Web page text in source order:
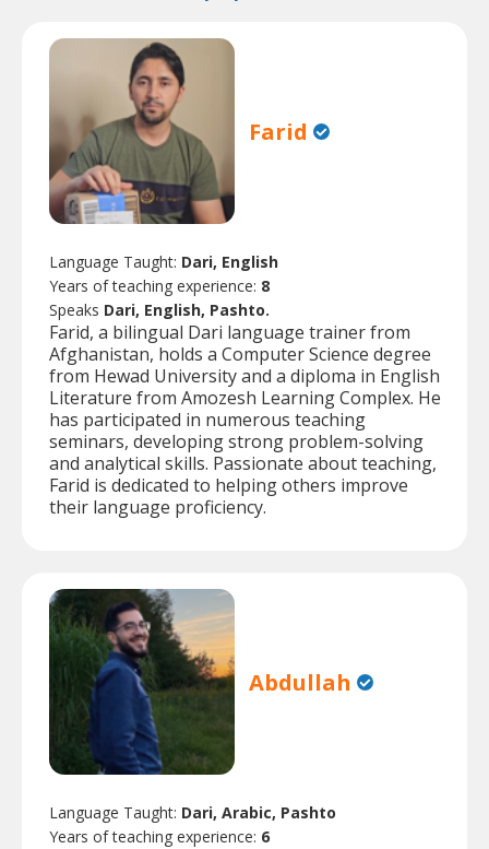
Farid
Language Taught: Dari, English
Years of teaching experience: 8
Speaks Dari, English, Pashto.
Farid, a bilingual Dari language trainer from
Afghanistan, holds a Computer Science degree
from Hewad University and a diploma in English
Literature from Amozesh Learning Complex. He
has participated in numerous teaching
seminars, developing strong problem-solving
and analytical skills. Passionate about teaching,
Farid is dedicated to helping others improve
their language proficiency.
Abdullah
Language Taught: Dari, Arabic, Pashto
Years of teaching experience: 6